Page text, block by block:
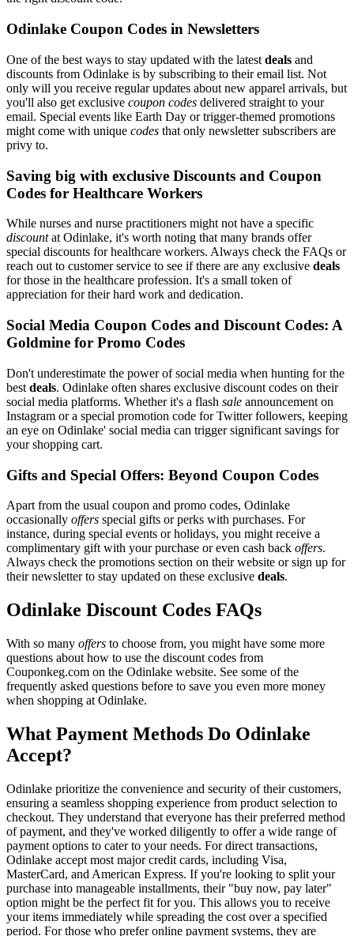
Odinlake Coupon Codes in Newsletters
One of the best ways to stay updated with the latest deals and
discounts from Odinlake is by subscribing to their email list. Not
only will you receive regular updates about new apparel arrivals, but
you'll also get exclusive coupon codes delivered straight to your
email. Special events like Earth Day or trigger-themed promotions
might come with unique codes that only newsletter subscribers are
privy to.
Saving big with exclusive Discounts and Coupon
Codes for Healthcare Workers
While nurses and nurse practitioners might not have a specific
discountat Odinlake, it's worth noting that many brands offer
special discounts for healthcare workers. Always check the FAQs or
reach out to customer service to see if there are any exclusive deals
for those in the healthcare profession. It's a small token of
appreciation for their hard work and dedication.
Social Media Coupon Codes and Discount Codes: A
Goldmine for Promo Codes
Don't underestimate the power of social media when hunting for the
best deals. Odinlake often shares exclusive discount codes on their
social media platforms. Whether it's a flash sale announcement on
Instagram or a special promotion code for Twitter followers, keeping
an eye on Odinlake' social media can trigger significant savings for
your shopping cart.
Gifts and Special Offers: Beyond Coupon Codes
Apart from the usual coupon and promo codes, Odinlake
occasionally offers special gifts or perks with purchases. For
instance, during special events or holidays, you might receive a
complimentary gift with your purchase or even cash back offers.
Always check the promotions section on their website or sign up for
their newsletter to stay updated on these exclusive deals.
Odinlake Discount Codes FAQs
With so many offers to choose from, you might have some more
questions about how to use the discount codes from
Couponkeg.com on the Odinlake website. See some of the
frequently asked questions before to save you even more money
when shopping at Odinlake.
What Payment Methods Do Odinlake
Accept?
Odinlake prioritize the convenience and security of their customers,
ensuring a seamless shopping experience from product selection to
checkout. They understand that everyone has their preferred method
of payment, and they've worked diligently to offer a wide range of
payment options to cater to your needs. For direct transactions,
Odinlake accept most major credit cards, including Visa,
MasterCard, and American Express. If you're looking to split your
purchase into manageable installments, their "buy now, pay later"
option might be the perfect fit for you. This allows you to receive
your items immediately while spreading the cost over a specified
period. For those who prefer online payment systems, they are